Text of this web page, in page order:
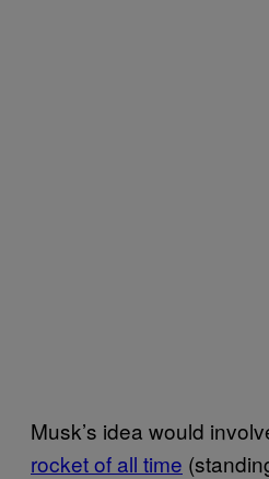
Musk’s idea would
rocket of all time